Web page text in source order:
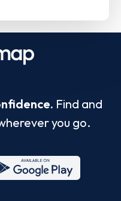
Find and
you go.